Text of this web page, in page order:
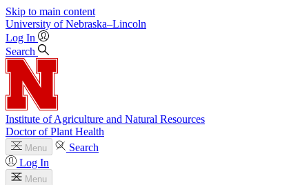
Skip to main content
University of Nebraska–Lincoln
Log In
Search
Institute of Agriculture and Natural Resources
Doctor of Plant Health
Menu
Search
Log In
Menu